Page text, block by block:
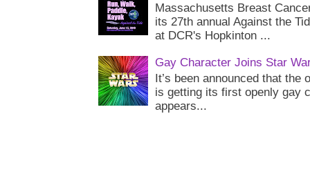
Massachusetts Breast
its 27th annual Against the
at DCR's Hopkinton ...
Gay Character Joins Star
It’s been announced that
is getting its first openly gay
appears...